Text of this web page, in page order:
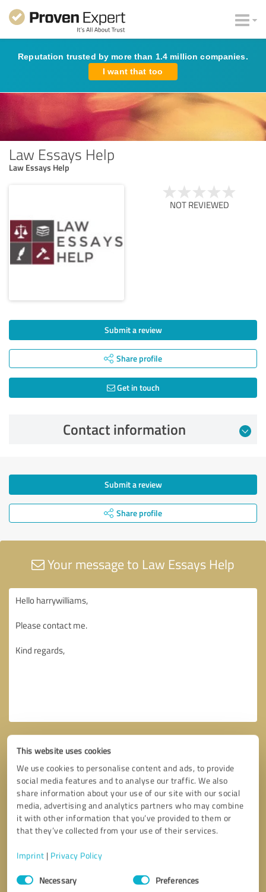
This website uses cookies
We use cookies to personalise content and ads, to provide
social media features and to analyse our traffic. We also
share information about your use of our site with our social
media, advertising and analytics partners who may combine
it with other information that you’ve provided to them or
that they’ve collected from your use of their services.
Imprint | Privacy Policy
Consent
SelectionNecessary Preferences
Reputation trusted by more than 1.4 million companies.
I want that too
Law Essays Help
Law Essays Help
NOT REVIEWED
Submit a review
Share profile
Get in touch
Contact information
Submit a review
Share profile
Your message to Law Essays Help
Callback request * required fields